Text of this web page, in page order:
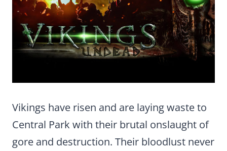
Vikings have risen and are laying waste to
Central Park with their brutal onslaught of
gore and destruction. Their bloodlust never